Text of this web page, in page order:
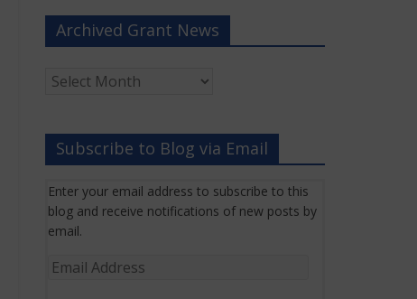
Archived Grant News
Grant
Subscribe to Blog via Email
Enter your email address to subscribe to this
blog and receive notifications of new posts by
email.
Email